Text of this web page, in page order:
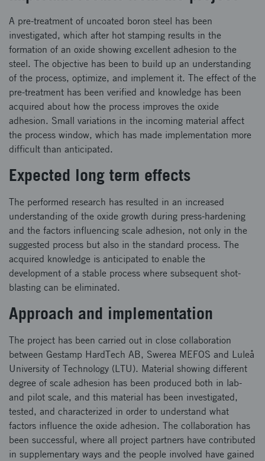
A pre-treatment of uncoated boron steel has been
investigated, which after hot stamping results in the
formation of an oxide showing excellent adhesion to the
steel. The objective has been to build up an understanding
of the process, optimize, and implement it. The effect of the
pre-treatment has been verified and knowledge has been
acquired about how the process improves the oxide
adhesion. Small variations in the incoming material affect
the process window, which has made implementation more
difficult than anticipated.
Expected long term effects
The performed research has resulted in an increased
understanding of the oxide growth during press-hardening
and the factors influencing scale adhesion, not only in the
suggested process but also in the standard process. The
acquired knowledge is anticipated to enable the
development of a stable process where subsequent shot-
blasting can be eliminated.
Approach and implementation
The project has been carried out in close collaboration
between Gestamp HardTech AB, Swerea MEFOS and Luleå
University of Technology (LTU). Material showing different
degree of scale adhesion has been produced both in lab-
and pilot scale, and this material has been investigated,
tested, and characterized in order to understand what
factors influence the oxide adhesion. The collaboration has
been successful, where all project partners have contributed
in supplementary ways and the people involved have gained